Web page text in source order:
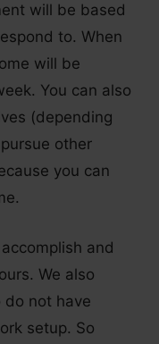
will be based
to. When
will be
You can also
(depending
other
you can
and
We also
do not have
setup. So